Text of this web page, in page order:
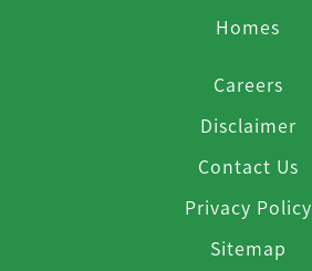
Homes
Careers
Disclaimer
Contact Us
Privacy Policy
Sitemap